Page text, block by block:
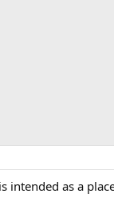
intended as a